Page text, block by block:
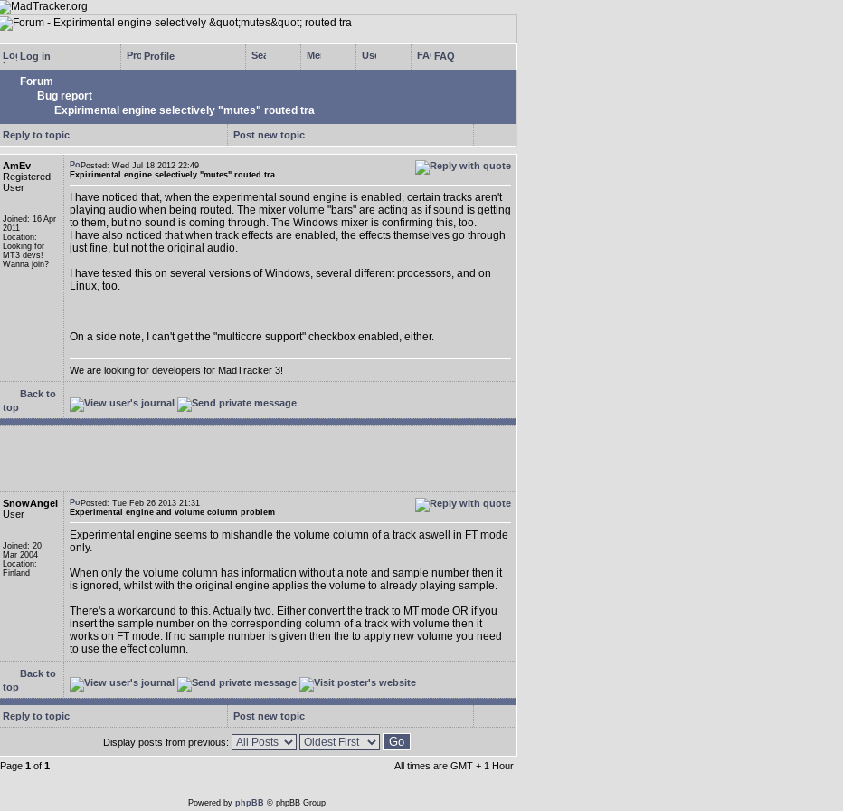
Log in Profile FAQ
Forum
Bug report
Expirimental engine selectively "mutes" routed tra
Reply to topic Post new topic
AmEv
Registered
User
Joined: 16 Apr
2011
Location:
Looking for
MT3 devs!
Wanna join?
Posted: Wed Jul 18 2012 22:49
Expirimental engine selectively "mutes" routed tra
I have noticed that, when the experimental sound engine is enabled, certain tracks aren't
playing audio when being routed. The mixer volume "bars" are acting as if sound is getting
to them, but no sound is coming through. The Windows mixer is confirming this, too.
I have also noticed that when track effects are enabled, the effects themselves go through
just fine, but not the original audio.
I have tested this on several versions of Windows, several different processors, and on
Linux, too.
On a side note, I can't get the "multicore support" checkbox enabled, either.
We are looking for developers for MadTracker 3!
Back to
top
SnowAngel
User
Joined: 20
Mar 2004
Location:
Finland
Posted: Tue Feb 26 2013 21:31
Experimental engine and volume column problem
Experimental engine seems to mishandle the volume column of a track aswell in FT mode
only.
When only the volume column has information without a note and sample number then it
is ignored, whilst with the original engine applies the volume to already playing sample.
There's a workaround to this. Actually two. Either convert the track to MT mode OR if you
insert the sample number on the corresponding column of a track with volume then it
works on FT mode. If no sample number is given then the to apply new volume you need
to use the effect column.
Back to
top
Reply to topic Post new topic
Display posts from previous:
Page 1 of 1 All times are GMT + 1 Hour
Powered by phpBB © phpBB Group